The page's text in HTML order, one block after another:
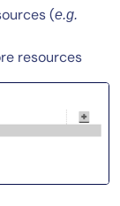
(e.g.
resources